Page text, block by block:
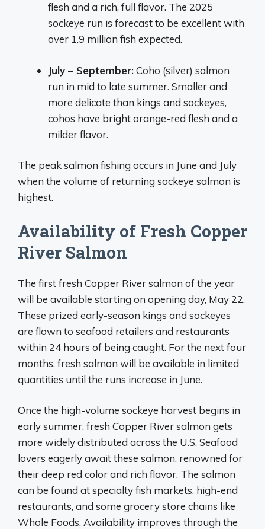
flesh and a rich, full flavor. The 2025
sockeye run is forecast to be excellent with
over 1.9 million fish expected.
July – September:Coho (silver) salmon
run in mid to late summer. Smaller and
more delicate than kings and sockeyes,
cohos have bright orange-red flesh and a
milder flavor.
The peak salmon fishing occurs in June and July
when the volume of returning sockeye salmon is
highest.
Availability of Fresh Copper
River Salmon
The first fresh Copper River salmon of the year
will be available starting on opening day, May 22.
These prized early-season kings and sockeyes
are flown to seafood retailers and restaurants
within 24 hours of being caught. For the next four
months, fresh salmon will be available in limited
quantities until the runs increase in June.
Once the high-volume sockeye harvest begins in
early summer, fresh Copper River salmon gets
more widely distributed across the U.S. Seafood
lovers eagerly await these salmon, renowned for
their deep red color and rich flavor. The salmon
can be found at specialty fish markets, high-end
restaurants, and some grocery store chains like
Whole Foods. Availability improves through the